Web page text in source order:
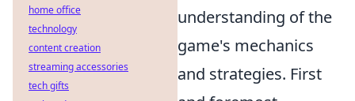
understanding of the
game's mechanics
and strategies. First
home office
technology
content creation
streaming accessories
tech gifts